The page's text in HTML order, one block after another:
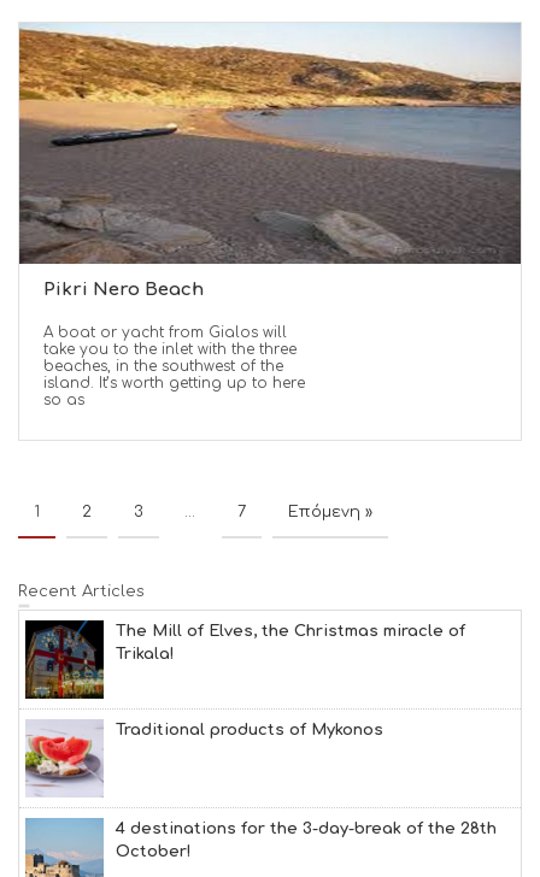
Pikri Nero Beach
A boat or yacht from Gialos will
take you to the inlet with the three
beaches, in the southwest of the
island. It’s worth getting up to here
so as
1 2 3 … 7 Επόμενη »
Recent Articles
The Mill of Elves, the Christmas miracle of
Trikala!
Traditional products of Mykonos
4 destinations for the 3-day-break of the 28th
October!